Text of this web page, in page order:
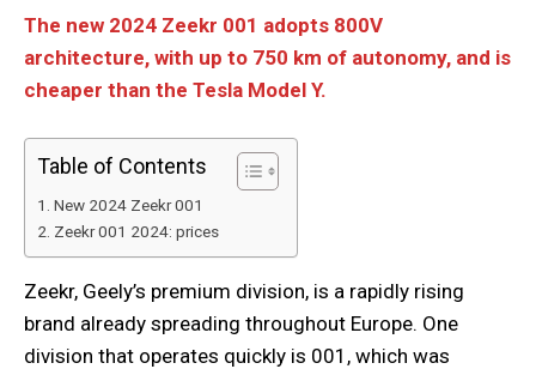
The new 2024 Zeekr 001 adopts 800V
architecture, with up to 750 km of autonomy, and is
cheaper than the Tesla Model Y.
Table of Contents
New 2024 Zeekr 001
Zeekr 001 2024: prices
Zeekr, Geely’s premium division, is a rapidly rising
brand already spreading throughout Europe. One
division that operates quickly is 001, which was